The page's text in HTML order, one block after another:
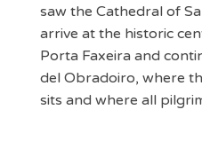
saw the Cathedral of
arrive at the historic
Porta Faxeira and
del Obradoiro, where
sits and where all